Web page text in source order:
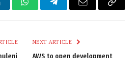
WhatsAppTelegramEmail
Copy
NEXT ARTICLE
AWS to open development